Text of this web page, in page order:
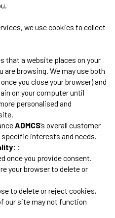
we use cookies to collect
that a website places on your
are browsing. We may use both
you close your browser) and
on your computer until
personalised and
ADMCS’s overall customer
interests and needs.
:
once you provide consent.
your browser to delete or
to delete or reject cookies,
our site may not function